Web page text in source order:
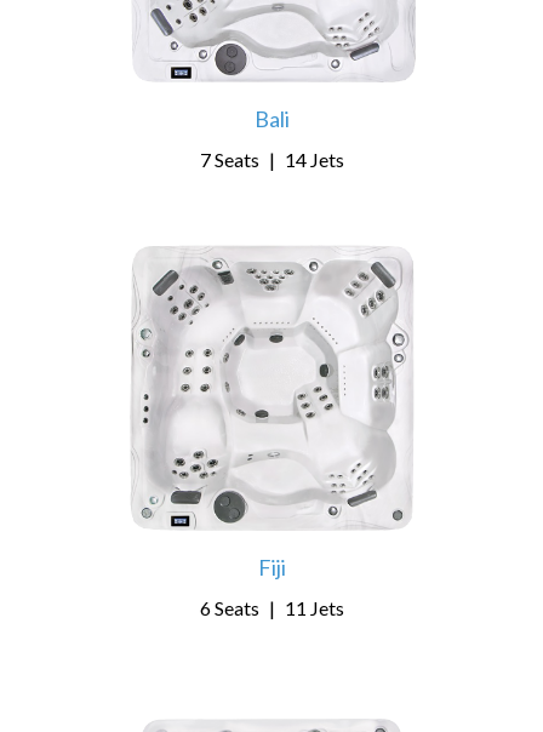
Bali
7 Seats | 14 Jets
Fiji
6 Seats | 11 Jets